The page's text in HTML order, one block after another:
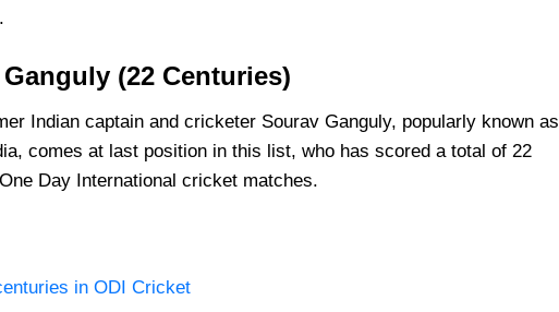
(22 Centuries)
Indian captain and cricketer Sourav Ganguly, popularly known as
comes at last position in this list, who has scored a total of 22
Day International cricket matches.
in ODI Cricket